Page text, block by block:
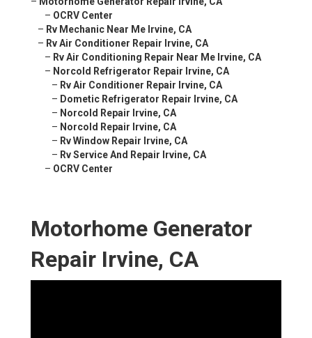
– OCRV Center
– Rv Mechanic Near Me Irvine, CA
– Rv Air Conditioner Repair Irvine, CA
– Rv Air Conditioning Repair Near Me Irvine, CA
– Norcold Refrigerator Repair Irvine, CA
– Rv Air Conditioner Repair Irvine, CA
– Dometic Refrigerator Repair Irvine, CA
– Norcold Repair Irvine, CA
– Norcold Repair Irvine, CA
– Rv Window Repair Irvine, CA
– Rv Service And Repair Irvine, CA
– OCRV Center
Motorhome Generator
Repair Irvine, CA